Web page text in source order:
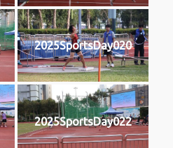
2025SportsDay020
2025SportsDay022